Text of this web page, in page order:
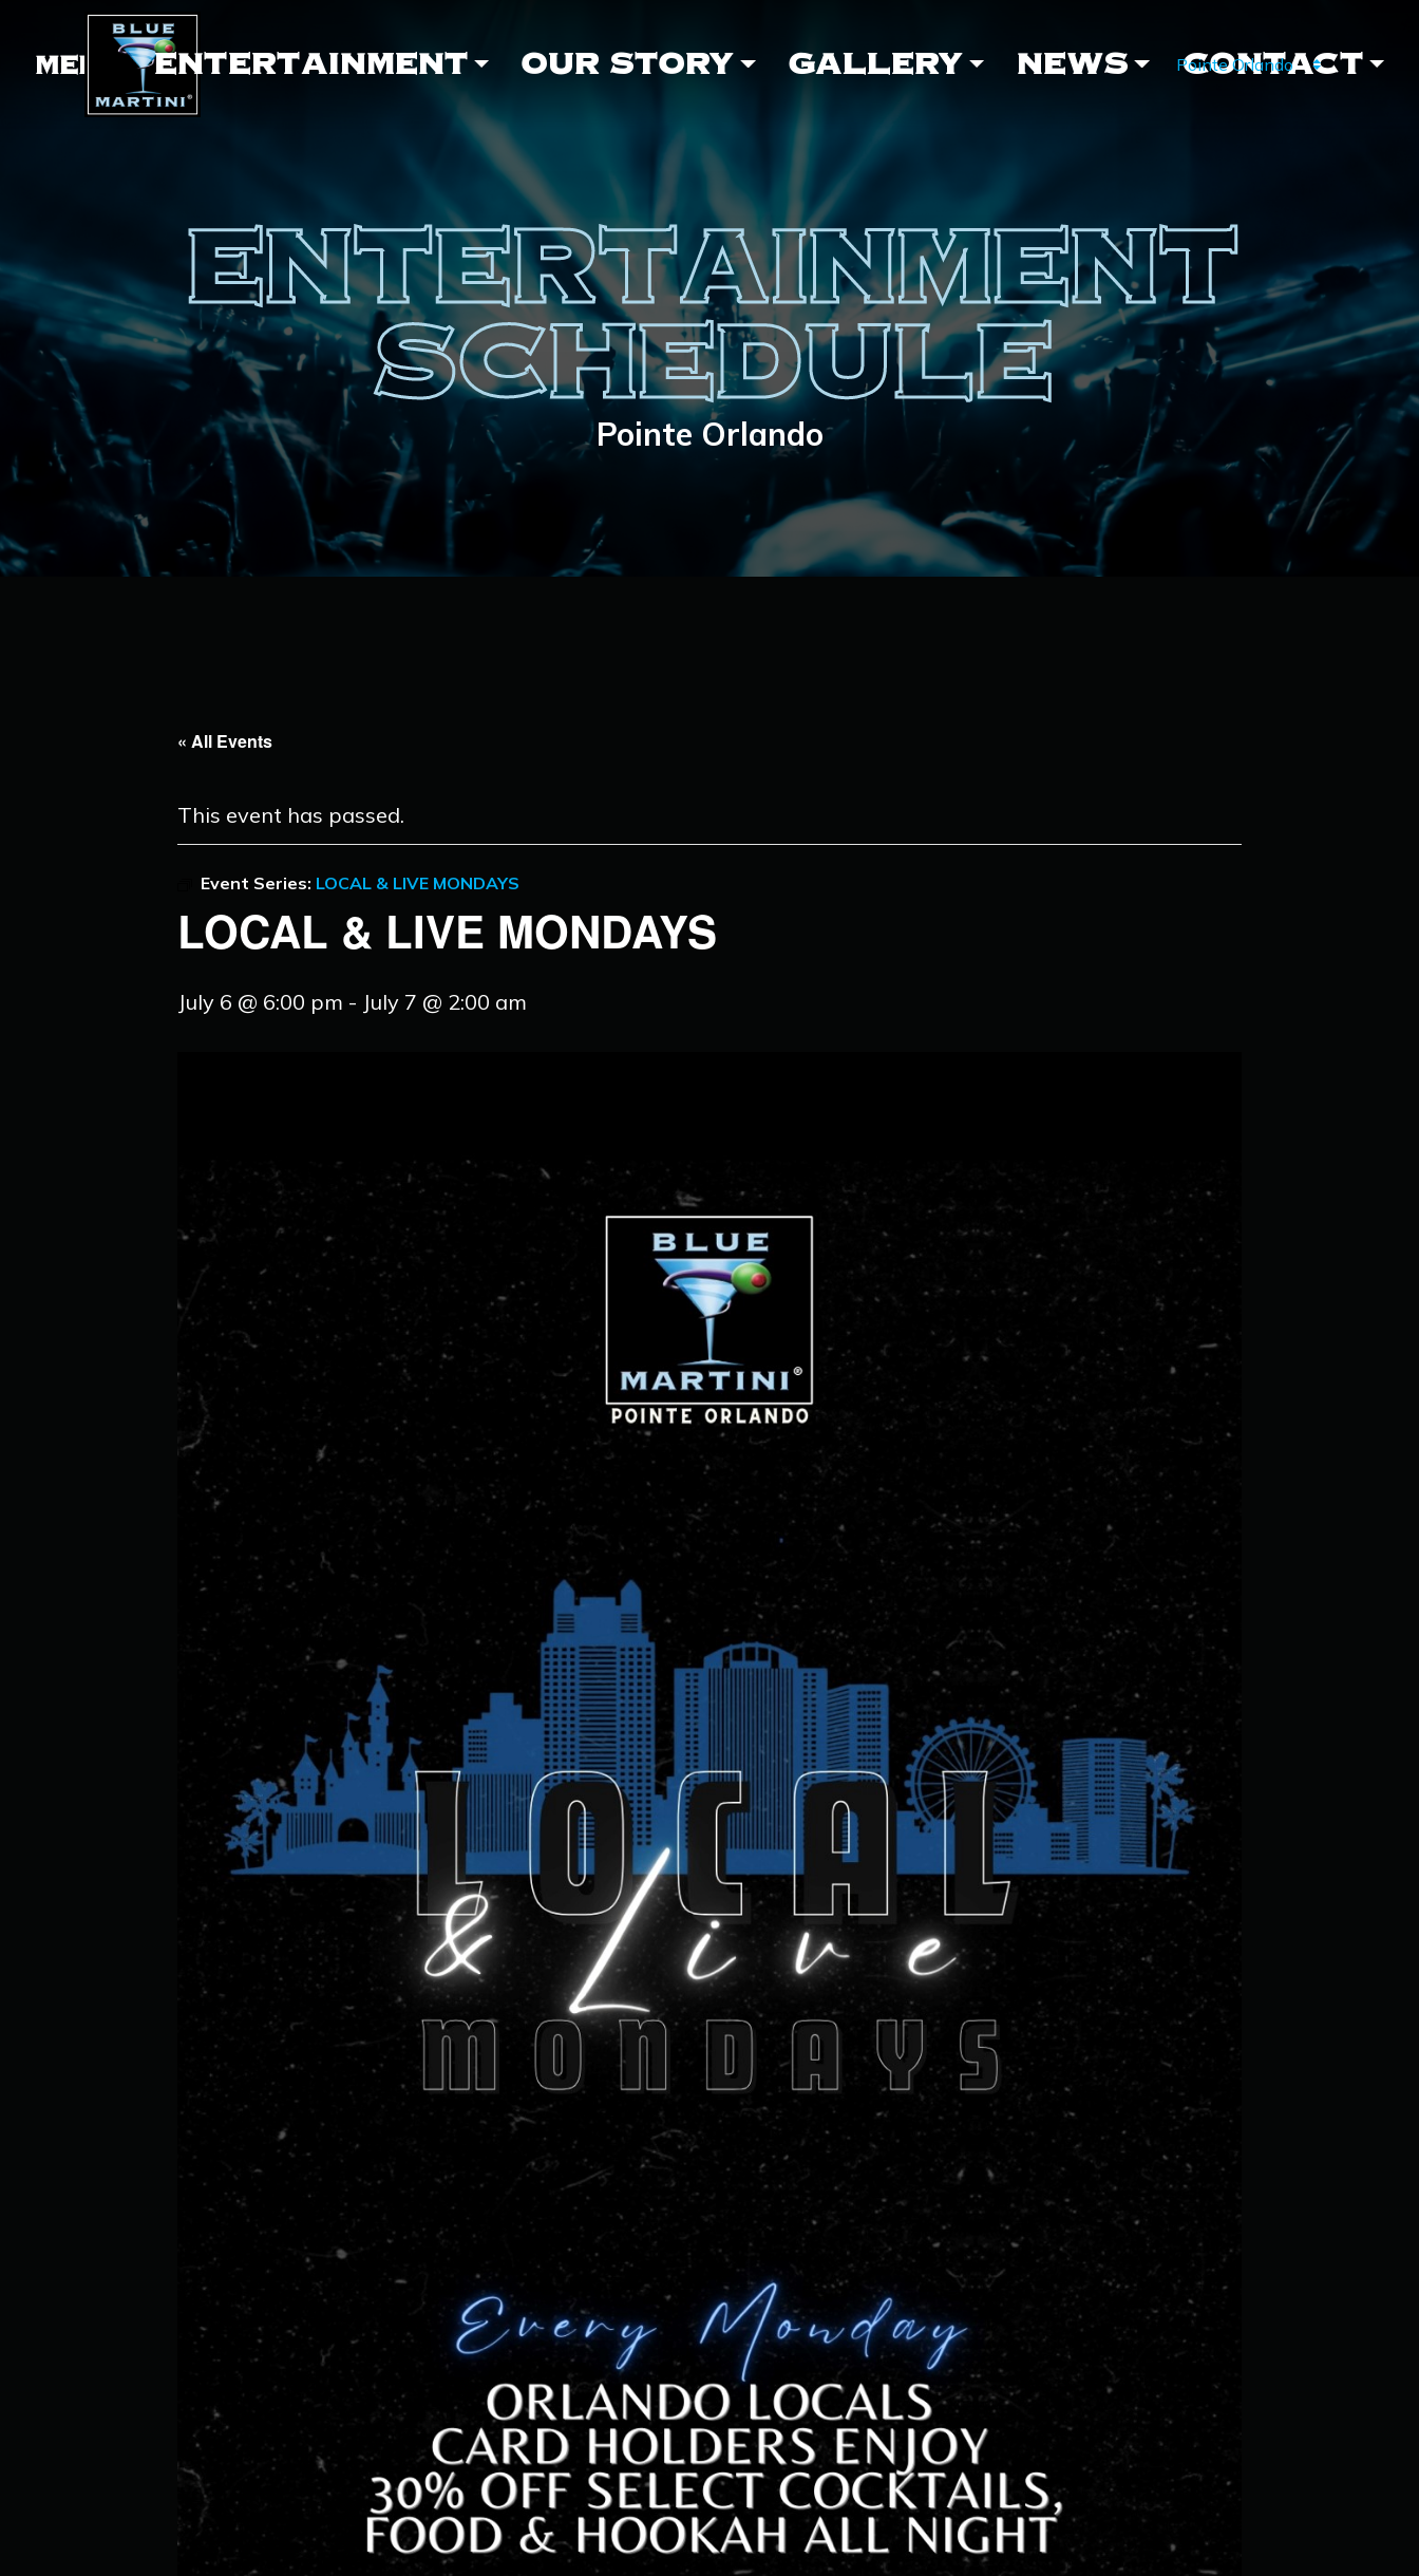
MENU ENTERTAINMENT OUR STORY GALLERY NEWS CONTACT
ENTERTAINMENT
SCHEDULE
Pointe Orlando
« All Events
This event has passed.
Event Series: LOCAL & LIVE MONDAYS
LOCAL & LIVE MONDAYS
July 6 @ 6:00 pm - July 7 @ 2:00 am